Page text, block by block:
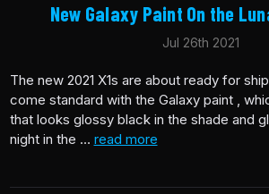
New Galaxy Paint On the
Jul 26th 2021
The new 2021 X1s are about ready for
come standard with the Galaxy paint ,
that looks glossy black in the shade and
night in the … read more